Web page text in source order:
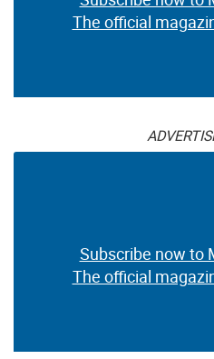
The official
Subscribe now to
The official